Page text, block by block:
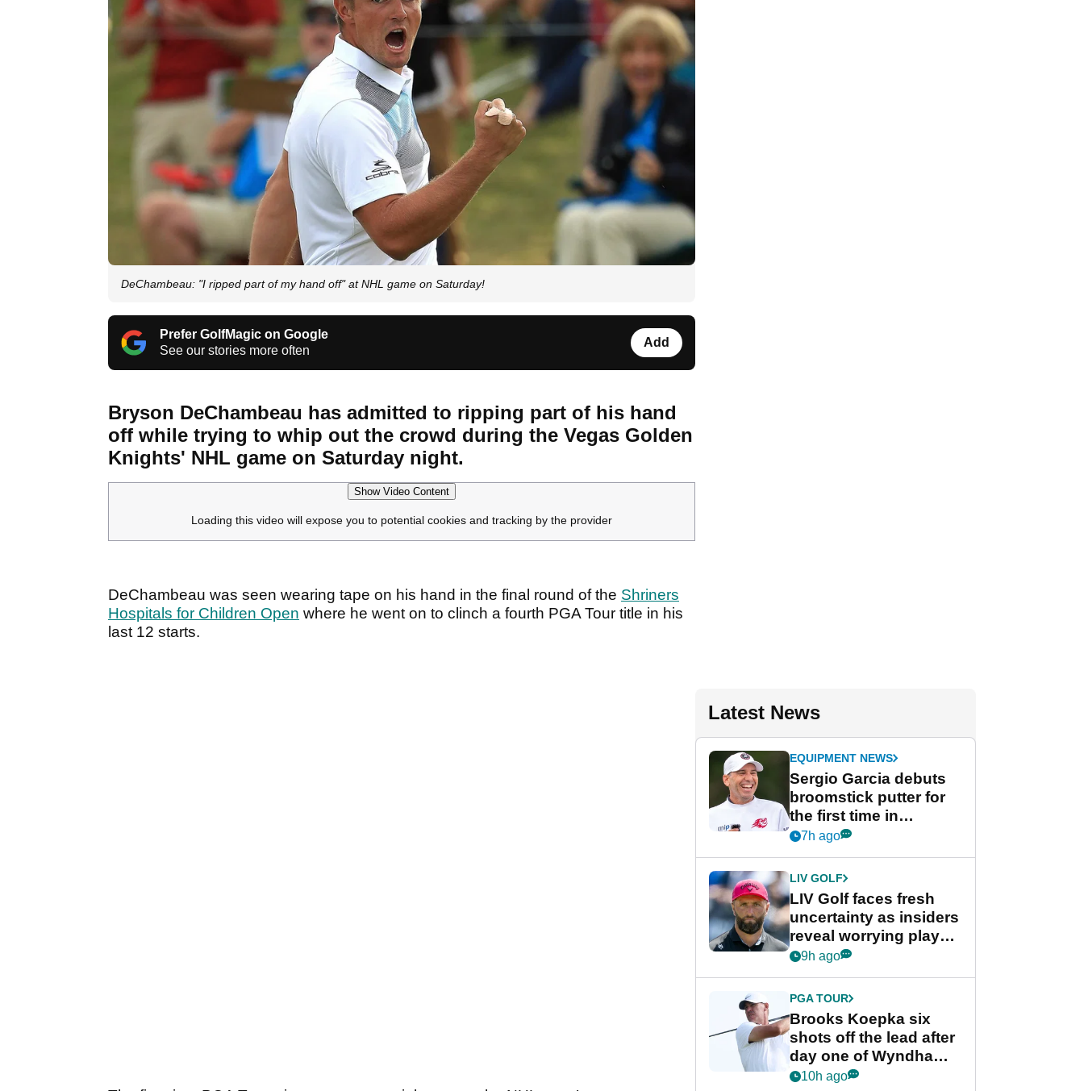
DeChambeau: "I ripped part of my hand off" at NHL game on Saturday!
Prefer GolfMagic on Google
See our stories more often
Add
Bryson DeChambeau has admitted to ripping part of his hand
off while trying to whip out the crowd during the Vegas Golden
Knights' NHL game on Saturday night.
Show Video Content
Loading this video will expose you to potential cookies and tracking by the provider
DeChambeau was seen wearing tape on his hand in the final round of the Shriners
Hospitals for Children Open where he went on to clinch a fourth PGA Tour title in his
last 12 starts.
Latest News
EQUIPMENT NEWS
Sergio Garcia debuts
broomstick putter for
the first time in
competition at LIV Golf
7h ago
LIV GOLF
LIV Golf faces fresh
uncertainty as insiders
reveal worrying player
stance
9h ago
PGA TOUR
Brooks Koepka six
shots off the lead after
day one of Wyndham
Championship
10h ago